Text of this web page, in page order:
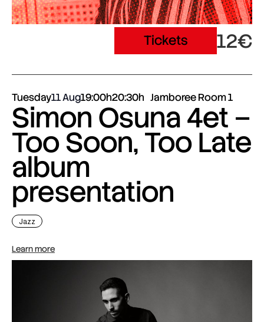
Tickets 12€
Tuesday11 Aug19:00h20:30h Jamboree Room 1
Simon Osuna 4et –
Too Soon, Too Late
album
presentation
Jazz
Learn more